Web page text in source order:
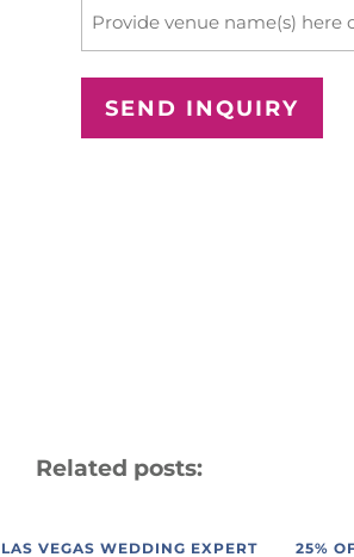
Related posts:
LAS VEGAS WEDDING EXPERT
25%